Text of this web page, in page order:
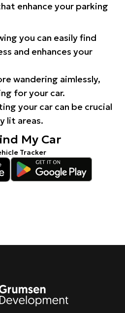
enhance your parking
you can easily find
and enhances your
wandering aimlessly,
for your car.
your car can be crucial
lit areas.
My Car
Tracker